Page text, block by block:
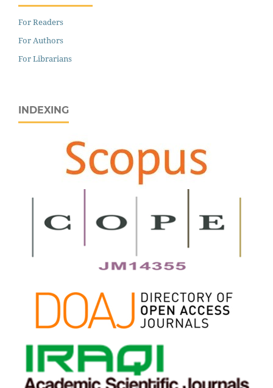
For Readers
For Authors
For Librarians
INDEXING